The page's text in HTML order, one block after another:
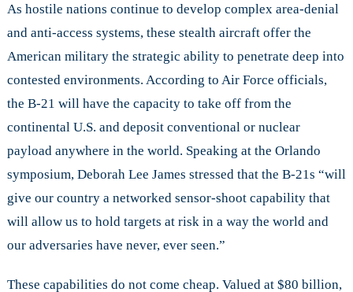
As hostile nations continue to develop complex area-denial
and anti-access systems, these stealth aircraft offer the
American military the strategic ability to penetrate deep into
contested environments. According to Air Force officials,
the B-21 will have the capacity to take off from the
continental U.S. and deposit conventional or nuclear
payload anywhere in the world. Speaking at the Orlando
symposium, Deborah Lee James stressed that the B-21s “will
give our country a networked sensor-shoot capability that
will allow us to hold targets at risk in a way the world and
our adversaries have never, ever seen.”
These capabilities do not come cheap. Valued at $80 billion,